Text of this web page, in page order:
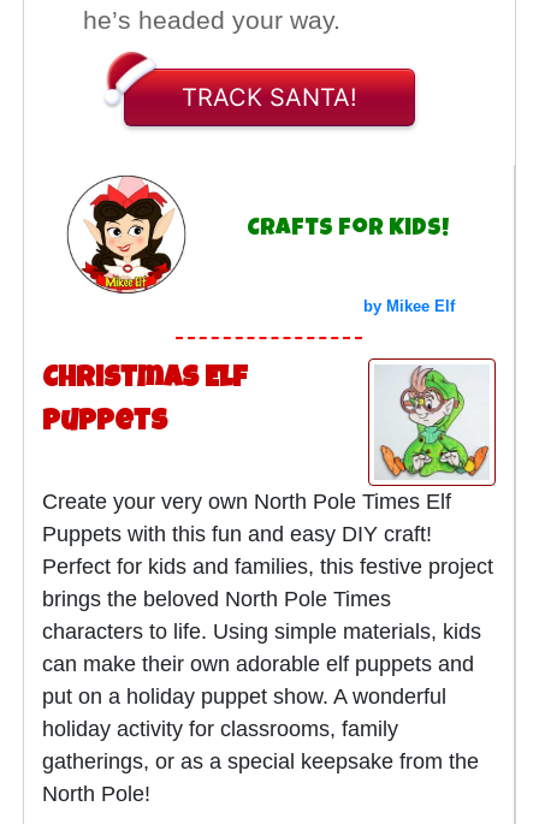
Crafts for Kids!
by Mikee Elf
Christmas Elf
Puppets
Create your very own North Pole Times Elf
Puppets with this fun and easy DIY craft!
Perfect for kids and families, this festive project
brings the beloved North Pole Times
characters to life. Using simple materials, kids
can make their own adorable elf puppets and
put on a holiday puppet show. A wonderful
holiday activity for classrooms, family
gatherings, or as a special keepsake from the
North Pole!
he’s headed your way.
TRACK SANTA!